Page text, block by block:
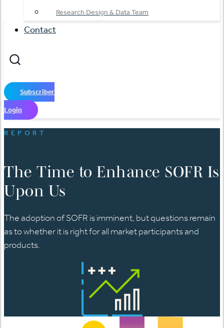
Research Design & Data Team
Contact
Subscriber
Login
REPORT
The Time to Enhance SOFR Is
Upon Us
The adoption of SOFR is imminent, but questions remain
as to whether it is right for all market participants and
products.